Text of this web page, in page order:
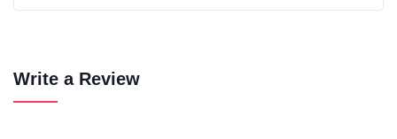
Write a Review